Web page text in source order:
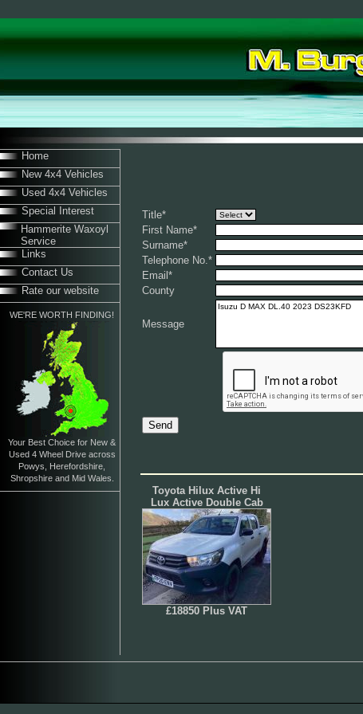
Home
New 4x4 Vehicles
Used 4x4 Vehicles
Special Interest
Hammerite Waxoyl
Service
Links
Contact Us
Rate our website
WE'RE WORTH FINDING!
Your Best Choice for New &
Used 4 Wheel Drive across
Powys, Herefordshire,
Shropshire and Mid Wales.
Title*
First Name*
Surname*
Telephone No.*
Email *
County
Message
Toyota Hilux Active Hi
Lux Active Double Cab
£18850 Plus VAT